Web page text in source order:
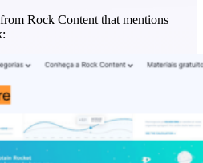
Rock Content that mentions